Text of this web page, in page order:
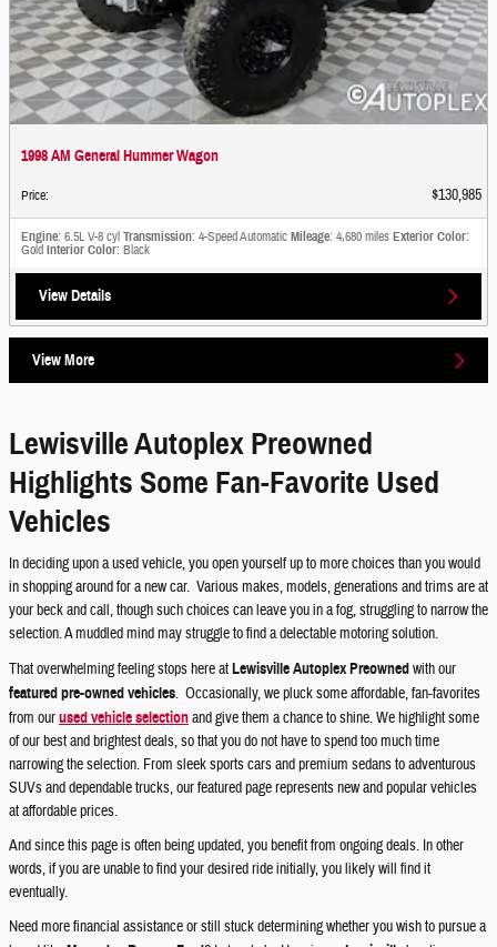
1998 AM General Hummer Wagon
Price: $130,985
Engine: 6.5L V-8 cyl Transmission: 4-Speed Automatic Mileage: 4,680 miles Exterior Color:
Gold Interior Color: Black
View Details
View More
Lewisville Autoplex Preowned
Highlights Some Fan-Favorite Used
Vehicles
In deciding upon a used vehicle, you open yourself up to more choices than you would
in shopping around for a new car. Various makes, models, generations and trims are at
your beck and call, though such choices can leave you in a fog, struggling to narrow the
selection. A muddled mind may struggle to find a delectable motoring solution.
That overwhelming feeling stops here atLewisville Autoplex Preownedwith our
featured pre-owned vehicles. Occasionally, we pluck some affordable, fan-favorites
from ourused vehicle selectionand give them a chance to shine. We highlight some
of our best and brightest deals, so that you do not have to spend too much time
narrowing the selection. From sleek sports cars and premium sedans to adventurous
SUVs and dependable trucks, our featured page represents new and popular vehicles
at affordable prices.
And since this page is often being updated, you benefit from ongoing deals. In other
words, if you are unable to find your desired ride initially, you likely will find it
eventually.
Need more financial assistance or still stuck determining whether you wish to pursue a